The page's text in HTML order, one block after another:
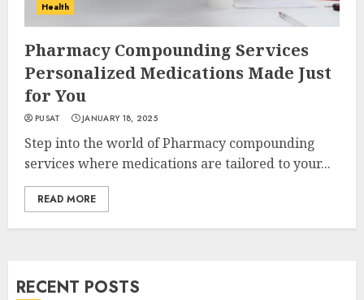
Health
Pharmacy Compounding Services
Personalized Medications Made Just
for You
PUSAT JANUARY 18, 2025
Step into the world of Pharmacy compounding
services where medications are tailored to your...
READ MORE
RECENT POSTS